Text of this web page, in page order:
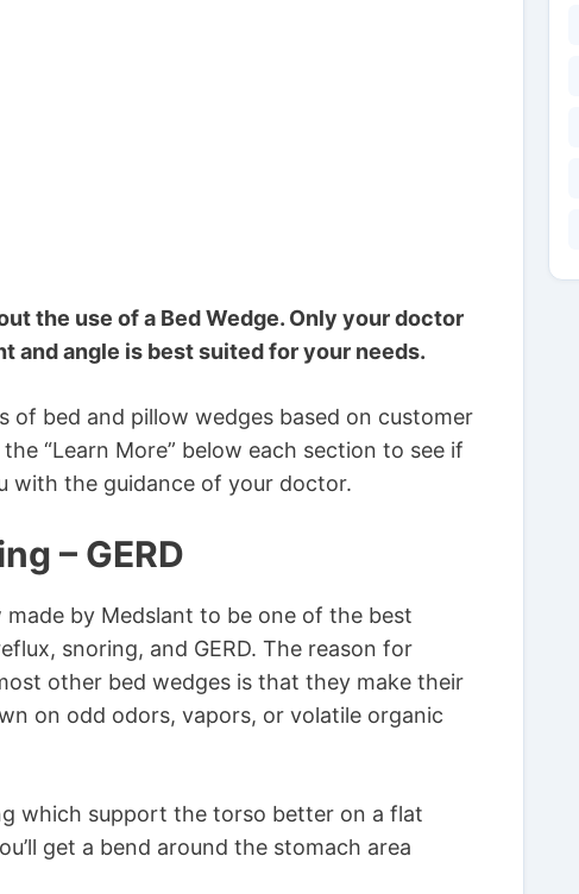
the use of a Bed Wedge. Only your doctor
and angle is best suited for your needs.
of bed and pillow wedges based on customer
“Learn More” below each section to see if
with the guidance of your doctor.
– GERD
by Medslant to be one of the best
snoring, and GERD. The reason for
other bed wedges is that they make their
on odd odors, vapors, or volatile organic
which support the torso better on a flat
get a bend around the stomach area